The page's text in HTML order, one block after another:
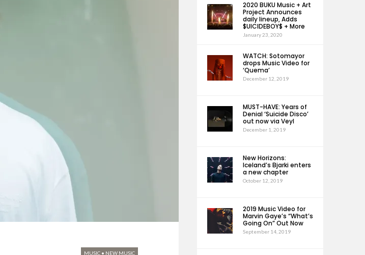
MUSIC• NEW MUSIC
2020 BUKU Music + Art
Project Announces
daily lineup, Adds
$UICIDEBOY$ + More
January 23, 2020
WATCH: Sotomayor
drops Music Video for
‘Quema’
December 12, 2019
MUST-HAVE: Years of
Denial ‘Suicide Disco’
out now via Veyl
December 1, 2019
New Horizons:
Iceland’s Bjarki enters
a new chapter
October 12, 2019
2019 Music Video for
Marvin Gaye’s “What’s
Going On” Out Now
September 14, 2019